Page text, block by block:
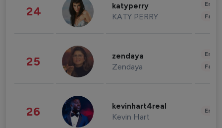
24 katyperry
KATY PERRY
25 zendaya
Zendaya
26 kevinhart4real
Kevin Hart